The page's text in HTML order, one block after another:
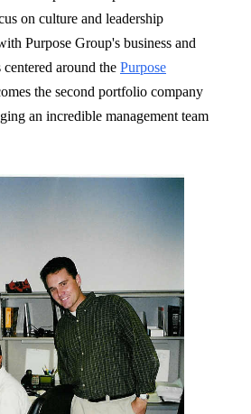
on culture and leadership
Purpose Group's business and
around the Purpose
the second portfolio company
an incredible management team